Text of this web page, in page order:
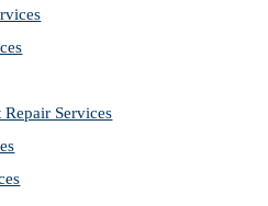
Services